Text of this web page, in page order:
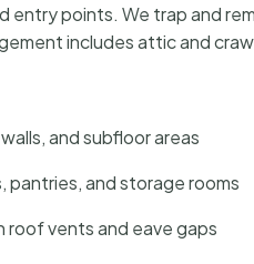
entry points. We trap and
includes attic and
and subfloor areas
pantries, and storage rooms
roof vents and eave gaps